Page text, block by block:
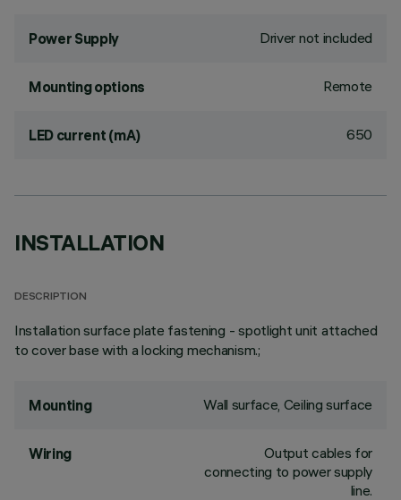
Power Supply Driver not included
Mounting options Remote
LED current (mA) 650
INSTALLATION
DESCRIPTION
Installation surface plate fastening - spotlight unit attached
to cover base with a locking mechanism.;
Mounting Wall surface, Ceiling surface
Wiring
Output cables for
connecting to power supply
line.